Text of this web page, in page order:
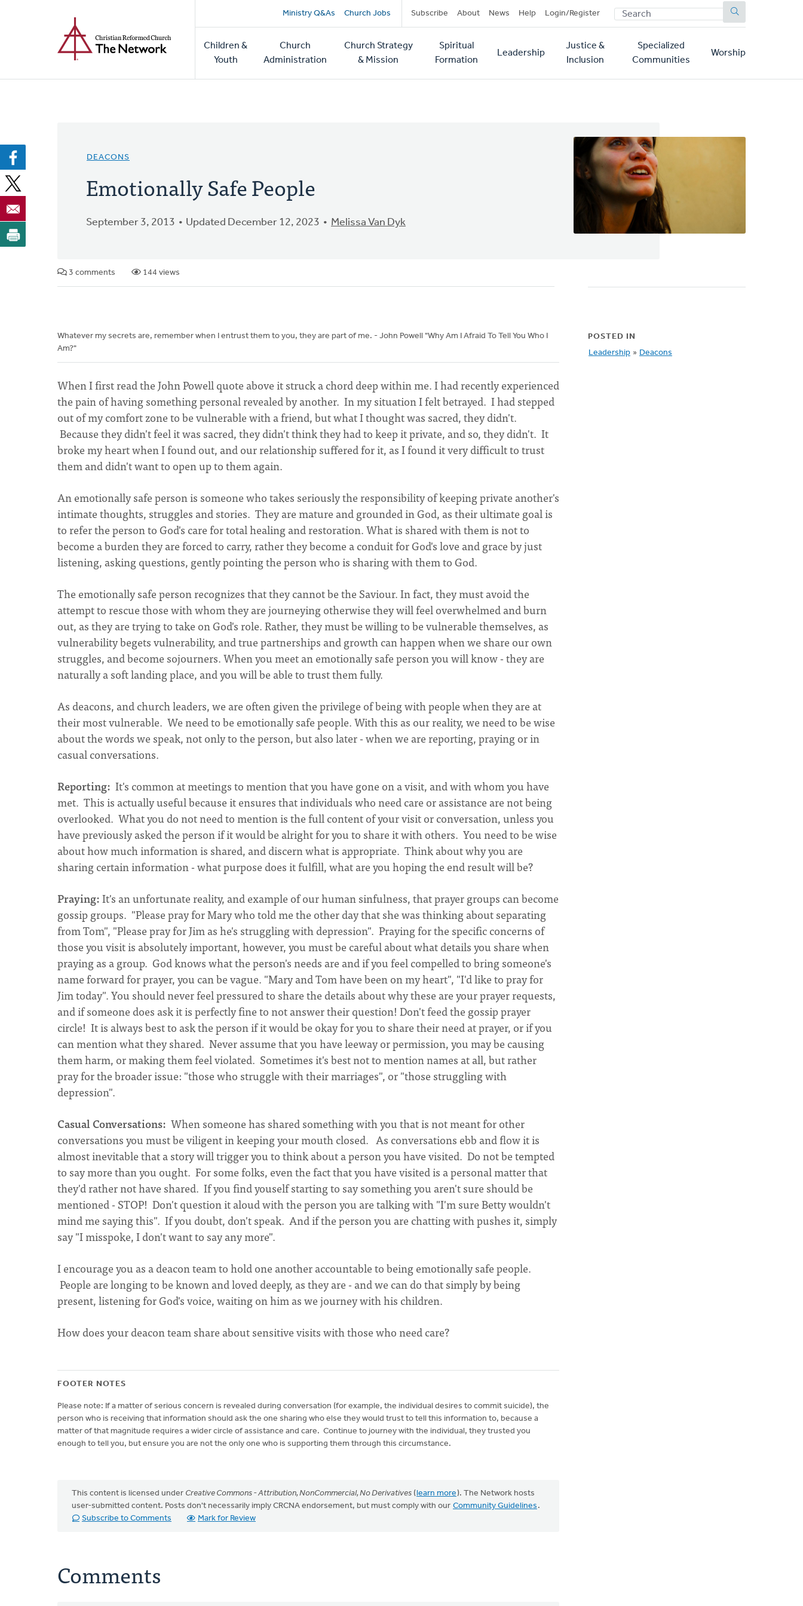
Secondary
navigation
Ministry Q&As Church Jobs Subscribe About News Help Login/Register SEARCH
Main
navigation
Children &
Youth
Church
Administration
Church Strategy
& Mission
Spiritual
Formation
Leadership
Justice &
Inclusion
Specialized
Communities
Worship
DEACONS
Emotionally Safe People
September 3, 2013 Updated December 12, 2023 Melissa Van Dyk
3 comments 144 views
Whatever my secrets are, remember when I entrust them to you, they are part of me. - John Powell "Why Am I Afraid To Tell You Who I
Am?"
When I first read the John Powell quote above it struck a chord deep within me. I had recently experienced
the pain of having something personal revealed by another. In my situation I felt betrayed. I had stepped
out of my comfort zone to be vulnerable with a friend, but what I thought was sacred, they didn't.
Because they didn't feel it was sacred, they didn't think they had to keep it private, and so, they didn't. It
broke my heart when I found out, and our relationship suffered for it, as I found it very difficult to trust
them and didn't want to open up to them again.
An emotionally safe person is someone who takes seriously the responsibility of keeping private another's
intimate thoughts, struggles and stories. They are mature and grounded in God, as their ultimate goal is
to refer the person to God's care for total healing and restoration. What is shared with them is not to
become a burden they are forced to carry, rather they become a conduit for God's love and grace by just
listening, asking questions, gently pointing the person who is sharing with them to God.
The emotionally safe person recognizes that they cannot be the Saviour. In fact, they must avoid the
attempt to rescue those with whom they are journeying otherwise they will feel overwhelmed and burn
out, as they are trying to take on God's role. Rather, they must be willing to be vulnerable themselves, as
vulnerability begets vulnerability, and true partnerships and growth can happen when we share our own
struggles, and become sojourners. When you meet an emotionally safe person you will know - they are
naturally a soft landing place, and you will be able to trust them fully.
As deacons, and church leaders, we are often given the privilege of being with people when they are at
their most vulnerable. We need to be emotionally safe people. With this as our reality, we need to be wise
about the words we speak, not only to the person, but also later - when we are reporting, praying or in
casual conversations.
Reporting: It's common at meetings to mention that you have gone on a visit, and with whom you have
met. This is actually useful because it ensures that individuals who need care or assistance are not being
overlooked. What you do not need to mention is the full content of your visit or conversation, unless you
have previously asked the person if it would be alright for you to share it with others. You need to be wise
about how much information is shared, and discern what is appropriate. Think about why you are
sharing certain information - what purpose does it fulfill, what are you hoping the end result will be?
Praying:It's an unfortunate reality, and example of our human sinfulness, that prayer groups can become
gossip groups. "Please pray for Mary who told me the other day that she was thinking about separating
from Tom", "Please pray for Jim as he's struggling with depression". Praying for the specific concerns of
those you visit is absolutely important, however, you must be careful about what details you share when
praying as a group. God knows what the person's needs are and if you feel compelled to bring someone's
name forward for prayer, you can be vague. "Mary and Tom have been on my heart", "I'd like to pray for
Jim today". You should never feel pressured to share the details about why these are your prayer requests,
and if someone does ask it is perfectly fine to not answer their question! Don't feed the gossip prayer
circle! It is always best to ask the person if it would be okay for you to share their need at prayer, or if you
can mention what they shared. Never assume that you have leeway or permission, you may be causing
them harm, or making them feel violated. Sometimes it's best not to mention names at all, but rather
pray for the broader issue: "those who struggle with their marriages", or "those struggling with
depression".
Casual Conversations: When someone has shared something with you that is not meant for other
conversations you must be viligent in keeping your mouth closed. As conversations ebb and flow it is
almost inevitable that a story will trigger you to think about a person you have visited. Do not be tempted
to say more than you ought. For some folks, even the fact that you have visited is a personal matter that
they'd rather not have shared. If you find youself starting to say something you aren't sure should be
mentioned - STOP! Don't question it aloud with the person you are talking with "I'm sure Betty wouldn't
mind me saying this". If you doubt, don't speak. And if the person you are chatting with pushes it, simply
say "I misspoke, I don't want to say any more".
I encourage you as a deacon team to hold one another accountable to being emotionally safe people.
People are longing to be known and loved deeply, as they are - and we can do that simply by being
present, listening for God's voice, waiting on him as we journey with his children.
How does your deacon team share about sensitive visits with those who need care?
FOOTER NOTES
Please note: If a matter of serious concern is revealed during conversation (for example, the individual desires to commit suicide), the
person who is receiving that information should ask the one sharing who else they would trust to tell this information to, because a
matter of that magnitude requires a wider circle of assistance and care. Continue to journey with the individual, they trusted you
enough to tell you, but ensure you are not the only one who is supporting them through this circumstance.
This content is licensed under Creative Commons - Attribution, NonCommercial, No Derivatives (learn more). The Network hosts
user-submitted content. Posts don't necessarily imply CRCNA endorsement, but must comply with our Community Guidelines .
Subscribe to Comments
Mark for Review
Comments
POSTED IN
Leadership » Deacons